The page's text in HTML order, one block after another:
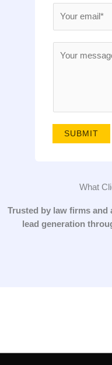
g
*
SUBMIT
What
Trusted by law firms and
lead generation